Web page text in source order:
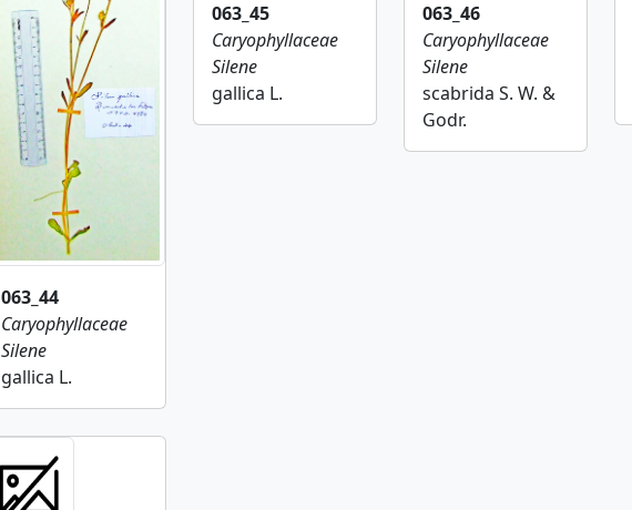
063_44
Caryophyllaceae
Silene
gallica L.
063_45
Caryophyllaceae
Silene
gallica L.
063_46
Caryophyllaceae
Silene
scabrida S. W. &
Godr.